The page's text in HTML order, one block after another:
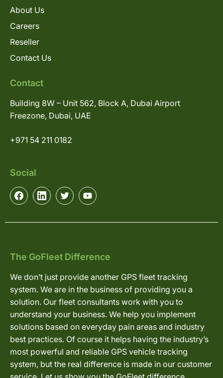
About Us
Careers
Reseller
Contact Us
Contact
Building 8W – Unit 562, Block A, Dubai Airport
Freezone, Dubai, UAE
+971 54 211 0182
Social
The GoFleet Difference
We don’t just provide another GPS fleet tracking
system. We are in the business of providing you a
solution. Our fleet consultants work with you to
understand your business. We help you implement
solutions based on everyday pain areas and industry
best practices. Of course it helps having the industry’s
most powerful and reliable GPS vehicle tracking
system, but the real difference is made in our customer